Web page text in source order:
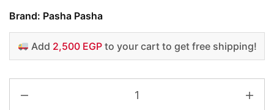
Brand: Pasha Pasha
Add 2,500 EGPto your cart to get free shipping!